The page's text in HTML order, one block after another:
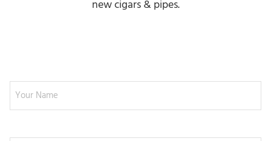
new cigars & pipes.